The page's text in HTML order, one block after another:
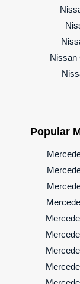
Nissan
Popular